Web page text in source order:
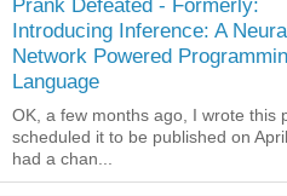
Introducing Inference: A
Network Powered
Language
OK, a few months ago, I wrote this
scheduled it to be published on
had a chan...